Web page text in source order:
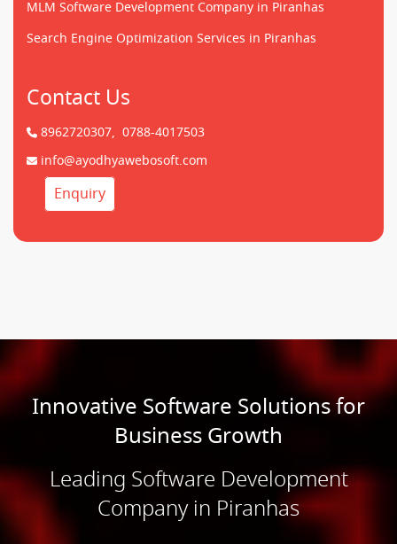
MLM Software Development Company in Piranhas
Search Engine Optimization Services in Piranhas
Contact Us
8962720307, 0788-4017503
info@ayodhyawebosoft.com
Enquiry
Innovative Software Solutions for
Business Growth
Leading Software Development
Company in Piranhas